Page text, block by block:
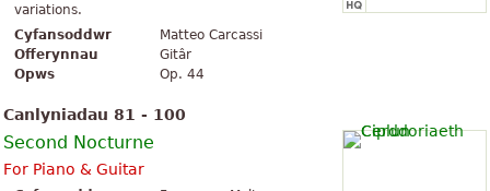
variations.
Cyfansoddwr
Matteo Carcassi
Offerynnau
Gitâr
Opws
Op. 44
Canlyniadau 81 - 100
Second Nocturne
For Piano & Guitar